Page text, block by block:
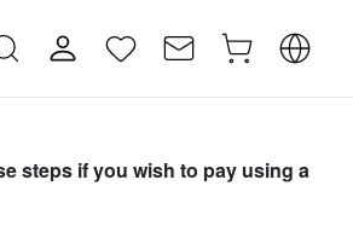
steps if you wish to pay using a